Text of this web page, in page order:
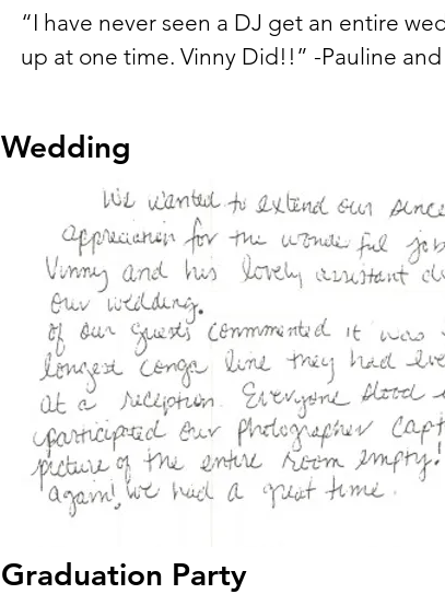
“I have never seen a DJ get an entire
up at one time. Vinny Did!!” -Pauline
Wedding
Graduation Party